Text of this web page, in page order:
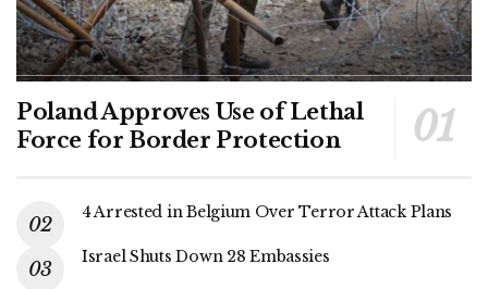
Poland Approves Use of Lethal
Force for Border Protection
4 Arrested in Belgium Over Terror Attack Plans
Israel Shuts Down 28 Embassies